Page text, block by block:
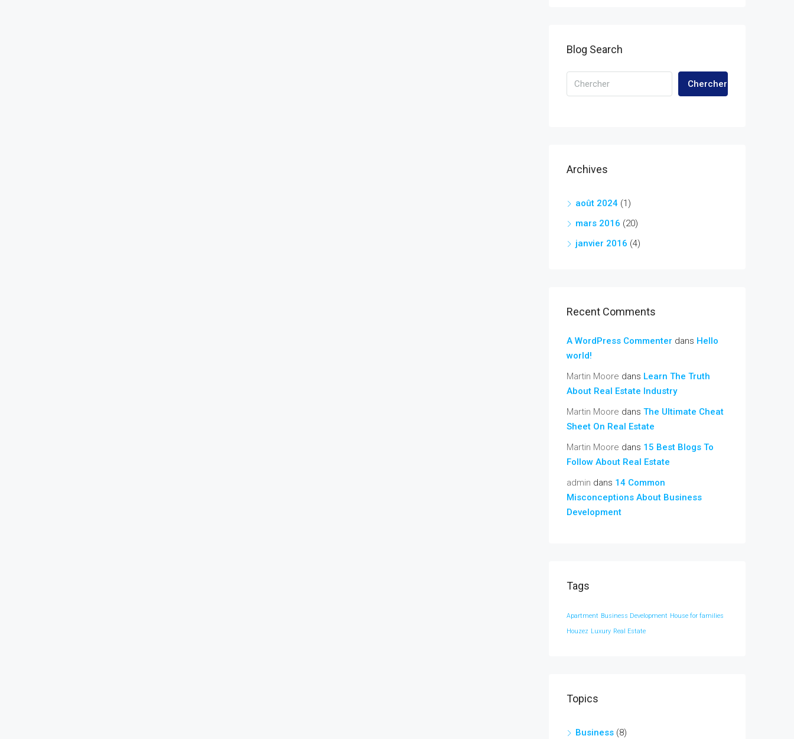
Blog Search
Chercher
Archives
août 2024 (1)
mars 2016 (20)
janvier 2016 (4)
Recent Comments
A WordPress Commenter dans Hello
world!
Martin Moore dans Learn The Truth
About Real Estate Industry
Martin Moore dans The Ultimate Cheat
Sheet On Real Estate
Martin Moore dans 15 Best Blogs To
Follow About Real Estate
admin dans 14 Common
Misconceptions About Business
Development
Tags
Apartment Business Development House for families
Houzez Luxury Real Estate
Topics
Business (8)